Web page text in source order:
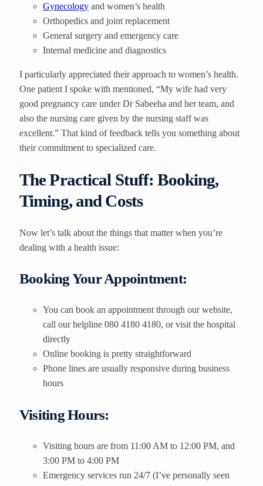
Gynecologyand women’s health
Orthopedics and joint replacement
General surgery and emergency care
Internal medicine and diagnostics
I particularly appreciated their approach to women’s health.
One patient I spoke with mentioned, “My wife had very
good pregnancy care under Dr Sabeeha and her team, and
also the nursing care given by the nursing staff was
excellent.” That kind of feedback tells you something about
their commitment to specialized care.
The Practical Stuff: Booking,
Timing, and Costs
Now let’s talk about the things that matter when you’re
dealing with a health issue:
Booking Your Appointment:
You can book an appointment through our website,
call our helpline 080 4180 4180, or visit the hospital
directly
Online booking is pretty straightforward
Phone lines are usually responsive during business
hours
Visiting Hours:
Visiting hours are from 11:00 AM to 12:00 PM, and
3:00 PM to 4:00 PM
Emergency services run 24/7 (I’ve personally seen